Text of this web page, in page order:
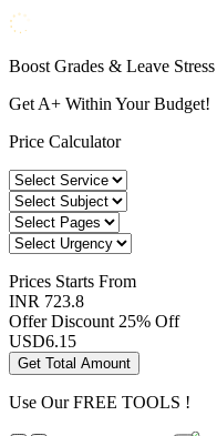
Boost Grades & Leave Stress
Get A+ Within Your Budget!
Price Calculator
Prices Starts From
INR 723.8
Offer Discount 25% Off
USD6.15
Get Total Amount
Use OurFREE TOOLS !